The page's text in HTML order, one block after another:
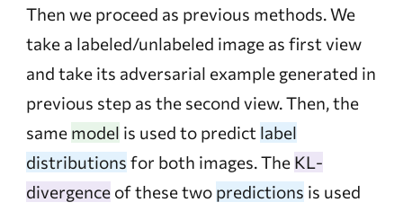
Then we proceed as previous methods. We
take a labeled/unlabeled image as first view
and take its adversarial example generated in
previous step as the second view. Then, the
same model is used to predict label
distributions for both images. The KL-
divergenceof these two predictions is used